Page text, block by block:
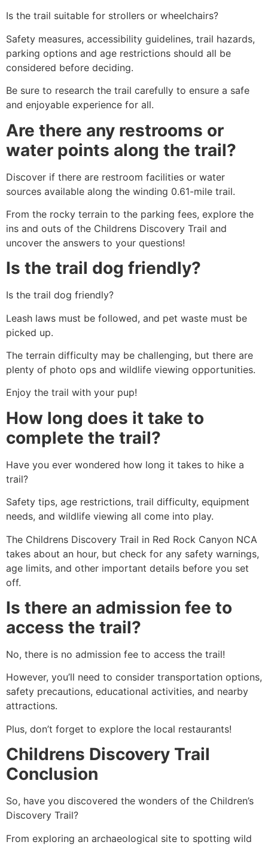
Is the trail suitable for strollers or wheelchairs?
Safety measures, accessibility guidelines, trail hazards,
parking options and age restrictions should all be
considered before deciding.
Be sure to research the trail carefully to ensure a safe
and enjoyable experience for all.
Are there any restrooms or
water points along the trail?
Discover if there are restroom facilities or water
sources available along the winding 0.61-mile trail.
From the rocky terrain to the parking fees, explore the
ins and outs of the Childrens Discovery Trail and
uncover the answers to your questions!
Is the trail dog friendly?
Is the trail dog friendly?
Leash laws must be followed, and pet waste must be
picked up.
The terrain difficulty may be challenging, but there are
plenty of photo ops and wildlife viewing opportunities.
Enjoy the trail with your pup!
How long does it take to
complete the trail?
Have you ever wondered how long it takes to hike a
trail?
Safety tips, age restrictions, trail difficulty, equipment
needs, and wildlife viewing all come into play.
The Childrens Discovery Trail in Red Rock Canyon NCA
takes about an hour, but check for any safety warnings,
age limits, and other important details before you set
off.
Is there an admission fee to
access the trail?
No, there is no admission fee to access the trail!
However, you’ll need to consider transportation options,
safety precautions, educational activities, and nearby
attractions.
Plus, don’t forget to explore the local restaurants!
Childrens Discovery Trail
Conclusion
So, have you discovered the wonders of the Children’s
Discovery Trail?
From exploring an archaeological site to spotting wild